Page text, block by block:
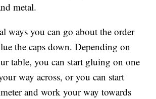
metal.
ways you can go about the order
the caps down. Depending on
table, you can start gluing on one
way across, or you can start
and work your way towards